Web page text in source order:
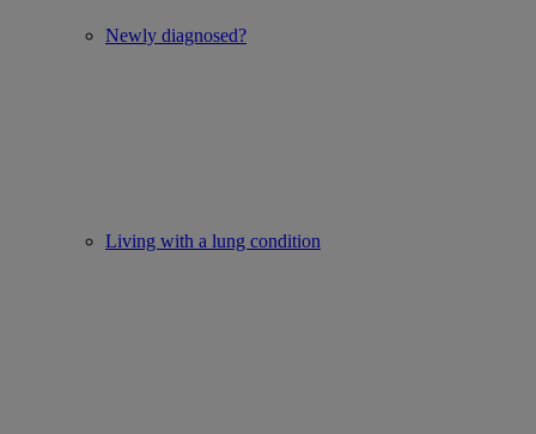
Newly diagnosed?
Living with a lung condition